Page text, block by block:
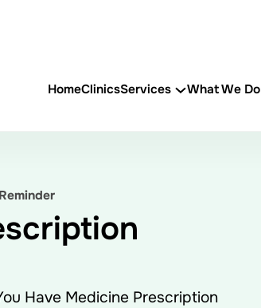
HomeClinicsServices What We Do
Have Medicine Prescription